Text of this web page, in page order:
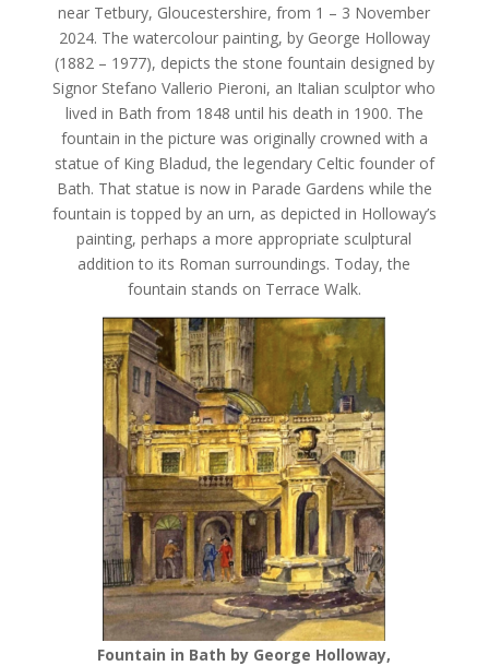
near Tetbury, Gloucestershire, from 1 – 3 November
2024. The watercolour painting, by George Holloway
(1882 – 1977), depicts the stone fountain designed by
Signor Stefano Vallerio Pieroni, an Italian sculptor who
lived in Bath from 1848 until his death in 1900. The
fountain in the picture was originally crowned with a
statue of King Bladud, the legendary Celtic founder of
Bath. That statue is now in Parade Gardens while the
fountain is topped by an urn, as depicted in Holloway’s
painting, perhaps a more appropriate sculptural
addition to its Roman surroundings. Today, the
fountain stands on Terrace Walk.
Fountain in Bath by George Holloway,